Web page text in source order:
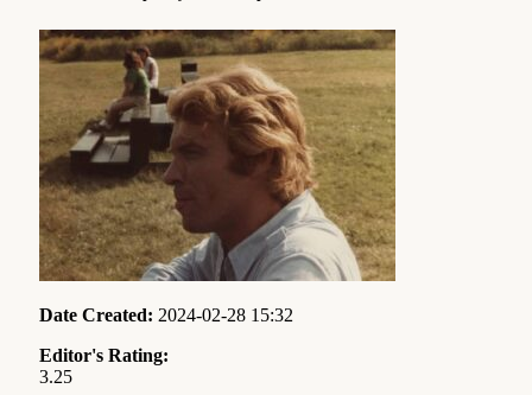
Date Created: 2024-02-28 15:32
Editor's Rating:
3.25